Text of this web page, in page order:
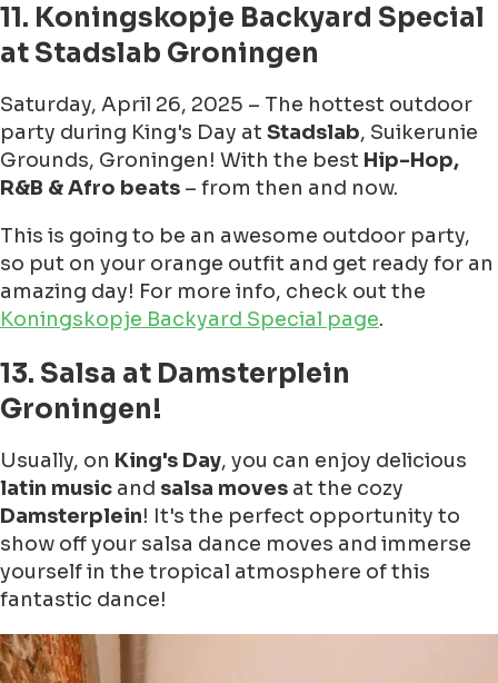
11. Koningskopje Backyard Special
at Stadslab Groningen
Saturday, April 26, 2025 – The hottest outdoor
party during King's Day at Stadslab, Suikerunie
Grounds, Groningen! With the best Hip-Hop,
R&B & Afro beats – from then and now.
This is going to be an awesome outdoor party,
so put on your orange outfit and get ready for an
amazing day! For more info, check out the
Koningskopje Backyard Special page.
13. Salsa at Damsterplein
Groningen!
Usually, on King's Day, you can enjoy delicious
latin music and salsa moves at the cozy
Damsterplein! It's the perfect opportunity to
show off your salsa dance moves and immerse
yourself in the tropical atmosphere of this
fantastic dance!